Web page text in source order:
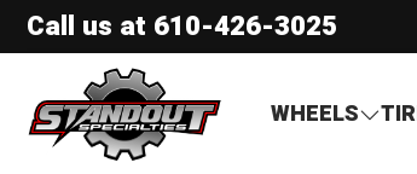
Call us at 610-426-3025
Standout Specialties
WHEELS